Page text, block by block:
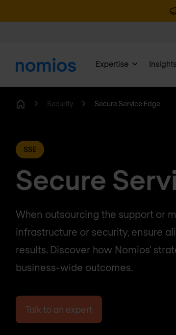
Expertise Insights
Security Secure Service Edge
SSE
Secure
When outsourcing the support or
infrastructure or security, ensure
results. Discover how Nomios'
business-wide outcomes.
Talk to an expert